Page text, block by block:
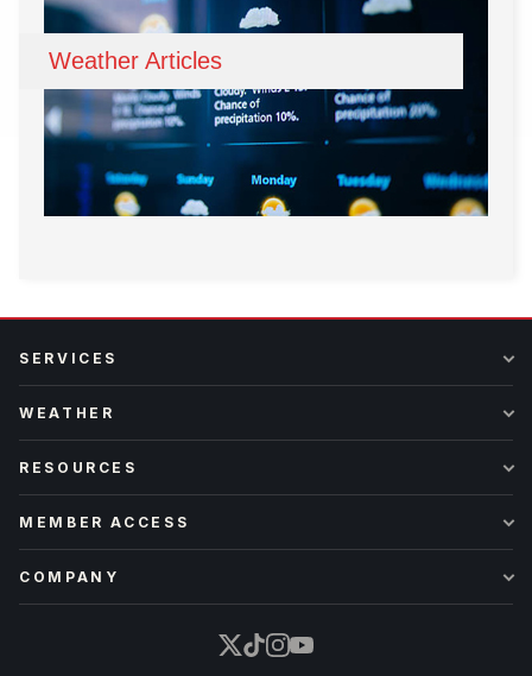
Weather Articles
SERVICES
WEATHER
RESOURCES
MEMBER ACCESS
COMPANY